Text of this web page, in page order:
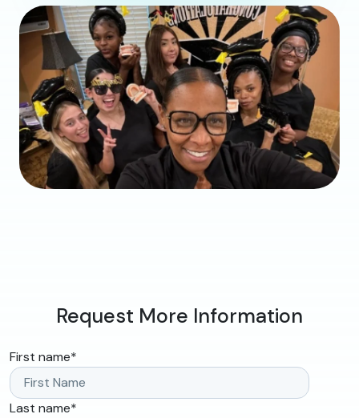
Request More Information
First name*
Last name*